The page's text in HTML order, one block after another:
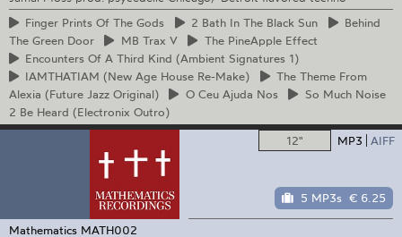
Finger Prints Of The Gods 2 Bath In The Black Sun
Behind
The Green Door
MB Trax V ThePineApple Effect
Encounters Of A Third Kind (Ambient Signatures 1)
IAMTHATIAM (New Age House Re-Make) The Theme From
Alexia (Future Jazz Original)
OCeu Ajuda Nos So Much Noise
2 Be Heard (Electronix Outro)
12"
MP3 AIFF
5 MP3s € 6.25
Mathematics MATH002